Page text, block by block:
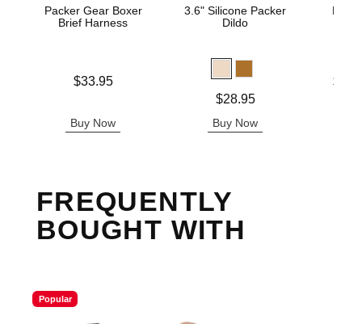
Packer Gear Boxer
Brief Harness
$33.95
Buy Now
3.6" Silicone Packer
Dildo
$28.95
Buy Now
Lowest
FREQUENTLY
BOUGHT WITH
Popular